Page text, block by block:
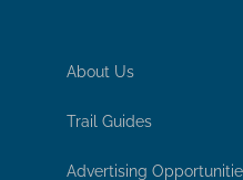
About Us
Trail Guides
Advertising